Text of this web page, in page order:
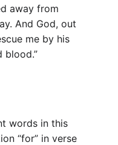
away from
And God, out
me by his
blood.”
words in this
“for” in verse